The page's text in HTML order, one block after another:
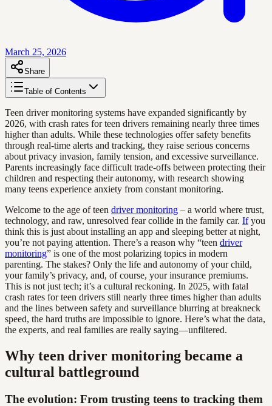
March 25, 2026
Share
Table of Contents
Teen driver monitoring systems have expanded significantly by
2026, with crash rates for teen drivers remaining nearly three times
higher than adults. While these technologies offer safety benefits
through real-time alerts and tracking, they raise serious concerns
about privacy invasion, family tension, and excessive surveillance.
Parents increasingly face difficult trade-offs between protecting their
children and respecting their autonomy, with research showing
many teens experience anxiety from constant monitoring.
Welcome to the age of teen driver monitoring – a world where trust,
technology, and raw, unresolved fear collide in the family car. Ifyou
think this is just about installing an app and sleeping better at night,
you’re not paying attention. There’s a reason why “teen driver
monitoring” is one of the most polarizing topics in modern
parenting. The stakes? Only the life and autonomy of your child,
your family’s privacy, and, of course, your insurance premiums.
This is not just tech; it’s a cultural reckoning. In 2025, with fatal
crash rates for teen drivers still nearly three times higher than adults
and the lines between safety and surveillance blurring at breakneck
speed, the hard truths are impossible to ignore. Here’s what the data,
the experts, and real families are really saying—unfiltered.
Why teen driver monitoring became a
cultural battleground
The evolution: From trusting teens to tracking them